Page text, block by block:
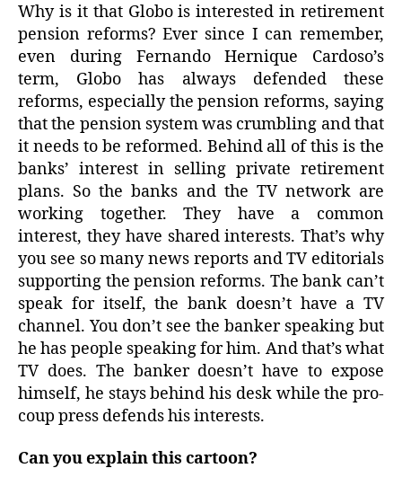
Why is it that Globo is interested in retirement
pension reforms? Ever since I can remember,
even during Fernando Hernique Cardoso’s
term, Globo has always defended these
reforms, especially the pension reforms, saying
that the pension system was crumbling and that
it needs to be reformed. Behind all of this is the
banks’ interest in selling private retirement
plans. So the banks and the TV network are
working together. They have a common
interest, they have shared interests. That’s why
you see so many news reports and TV editorials
supporting the pension reforms. The bank can’t
speak for itself, the bank doesn’t have a TV
channel. You don’t see the banker speaking but
he has people speaking for him. And that’s what
TV does. The banker doesn’t have to expose
himself, he stays behind his desk while the pro-
coup press defends his interests.
Can you explain this cartoon?